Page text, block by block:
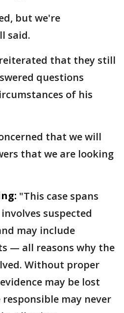
but we're
said.
that they still
questions
of his
that we will
that we are looking
"This case spans
suspected
may include
— all reasons why the
Without proper
may be lost
may never